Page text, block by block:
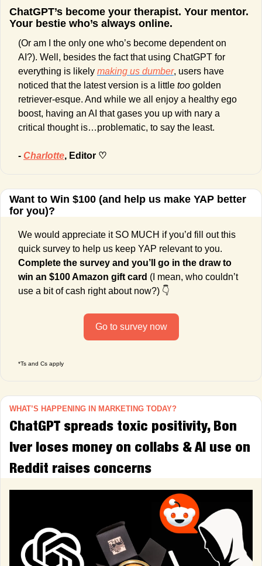
ChatGPT’s become your therapist. Your mentor.
Your bestie who’s always online.
(Or am I the only one who’s become dependent on
AI?). Well, besides the fact that using ChatGPT for
everything is likely making us dumber, users have
noticed that the latest version is a little too golden
retriever-esque. And while we all enjoy a healthy ego
boost, having an AI that gases you up with nary a
critical thought is…problematic, to say the least.
- Charlotte, Editor ♡
Want to Win $100 (and help us make YAP better
for you)?
We would appreciate it SO MUCH if you’d fill out this
Complete the survey and you’ll go in the draw to
win an $100 Amazon gift card (I mean, who couldn’t
use a bit of cash right about now?) 👇
Go to survey now
*Ts and Cs apply
WHAT’S HAPPENING IN MARKETING TODAY?
ChatGPT spreads toxic positivity, Bon
Iver loses money on collabs & AI use on
Reddit raises concerns